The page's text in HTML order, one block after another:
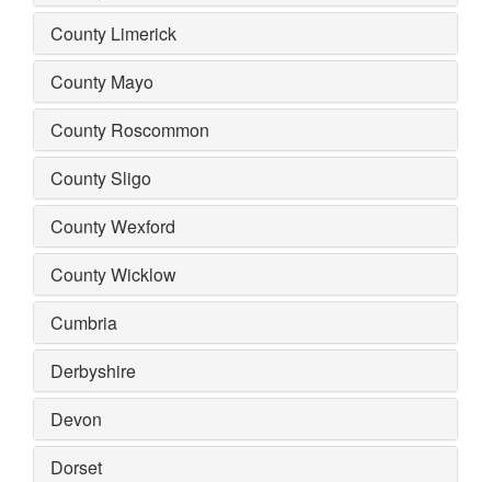
County Limerick
County Mayo
County Roscommon
County Sligo
County Wexford
County Wicklow
Cumbria
Derbyshire
Devon
Dorset